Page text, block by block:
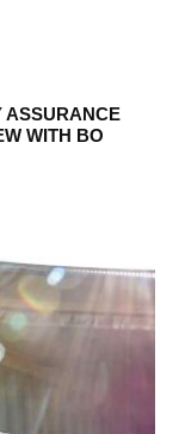
ASSURANCE
WITH BO